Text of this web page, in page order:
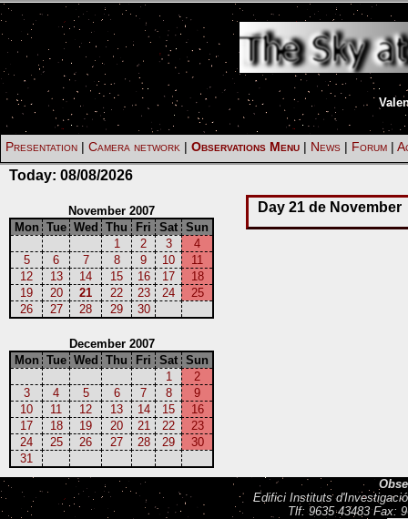
Presentation | Camera network | Observations Menu | News | Forum |
Today: 08/08/2026
November 2007
Mon Tue Wed Thu Fri Sat Sun
1
2 3
4
5
6 7 8 9 10
11
12
13 14 15 16 17
18
19
20 21 22 23 24
25
26
27 28 29 30
December 2007
Mon Tue Wed Thu Fri Sat Sun
1
2
3
4 5 6 7 8
9
10
11 12 13 14 15
16
17
18 19 20 21 22
23
24
25 26 27 28 29
30
31
Day 21 de November
Edifici Instituts
Tlf: 9635 43483 Fax: